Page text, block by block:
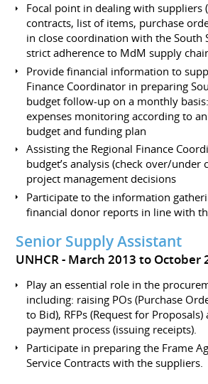
Focal point in dealing with suppliers
contracts, list of items, purchase
in close coordination with the South
strict adherence to MdM supply
Provide financial information to
Finance Coordinator in preparing
budget follow-up on a monthly
expenses monitoring according to
budget and funding plan
Assisting the Regional Finance
budget’s analysis (check over/
project management decisions
Participate to the information
financial donor reports in line with
Senior Supply Assistant
UNHCR March 2013 to October
Play an essential role in the
including: raising POs (Purchase
to Bid), RFPs (Request for
payment process (issuing receipts).
Participate in preparing the Frame
Service Contracts with the suppliers.